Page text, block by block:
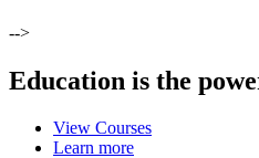
-->
Education is the
View Courses
Learn more